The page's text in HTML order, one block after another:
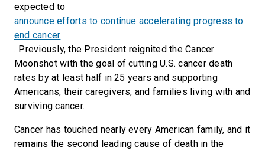
expected to
announce efforts to continue accelerating progress to
end cancer
. Previously, the President reignited the Cancer
Moonshot with the goal of cutting U.S. cancer death
rates by at least half in 25 years and supporting
Americans, their caregivers, and families living with and
surviving cancer.
Cancer has touched nearly every American family, and it
remains the second leading cause of death in the